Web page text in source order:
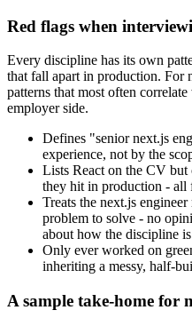
Red flags when
Every discipline has its own
that fall apart in production. For
patterns that most often
employer side.
Defines "senior next.js
experience, not by the
Lists React on the CV but
they hit in production -
Treats the next.js
problem to solve - no
about how the discipline
Only ever worked on
inheriting a messy, half-
A sample take-home for